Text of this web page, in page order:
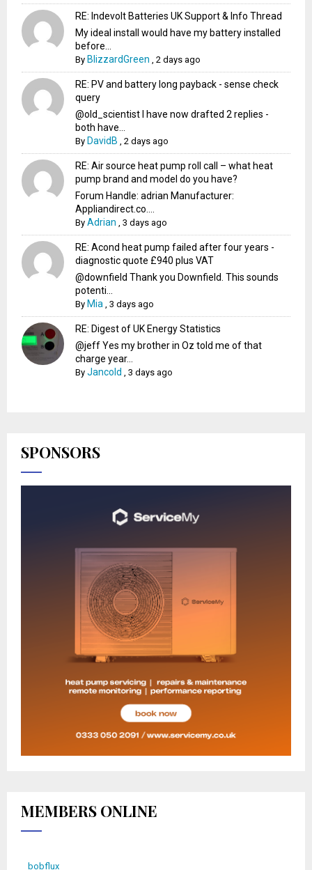
RE: Indevolt Batteries UK Support & Info Thread
My ideal install would have my battery installed
before...
By BlizzardGreen ,2 days ago
RE: PV and battery long payback - sense check
query
@old_scientist I have now drafted 2 replies -
both have...
By DavidB ,2 days ago
RE: Air source heat pump roll call – what heat
pump brand and model do you have?
Forum Handle: adrian Manufacturer:
Appliandirect.co....
ByAdrian ,3 days ago
RE: Acond heat pump failed after four years -
diagnostic quote £940 plus VAT
@downfield Thank you Downfield. This sounds
potenti...
By Mia ,3 days ago
RE: Digest of UK Energy Statistics
@jeff Yes my brother in Oz told me of that
charge year...
ByJancold ,3 days ago
SPONSORS
MEMBERS ONLINE
bobflux